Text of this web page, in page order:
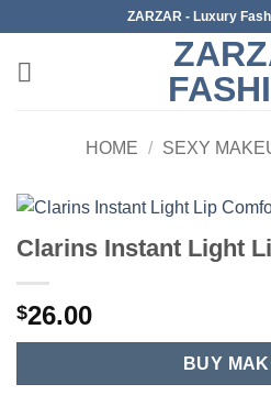
content
ZARZAR - Luxury
HOME / SEXY
Clarins Instant Light
$26.00
BUY